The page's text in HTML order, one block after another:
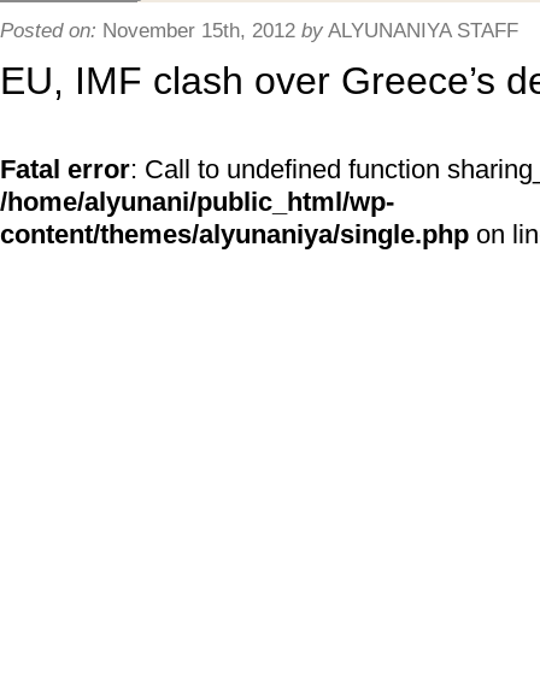
Posted on: November 15th, 2012 by ALYUNANIYA STAFF
EU, IMF clash over Greece’s
Fatal error: Call to undefined function
/home/alyunani/public_html/wp-
content/themes/alyunaniya/single.php on